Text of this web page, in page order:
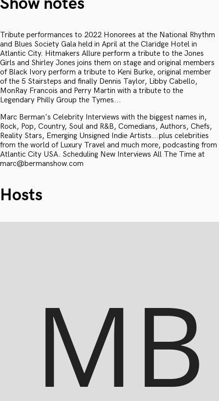
Tribute performances to 2022 Honorees at the National Rhythm
and Blues Society Gala held in April at the Claridge Hotel in
Atlantic City. Hitmakers Allure perform a tribute to the Jones
Girls and Shirley Jones joins them on stage and original members
of Black Ivory perform a tribute to Keni Burke, original member
of the 5 Stairsteps and finally Dennis Taylor, Libby Cabello,
MonRay Francois and Perry Martin with a tribute to the
Legendary Philly Group the Tymes...
Marc Berman's Celebrity Interviews with the biggest names in,
Rock, Pop, Country, Soul and R&B, Comedians, Authors, Chefs,
Reality Stars, Emerging Unsigned Indie Artists...plus celebrities
from the world of Luxury Travel and much more, podcasting from
Atlantic City USA. Scheduling New Interviews All The Time at
marc@bermanshow.com
Hosts